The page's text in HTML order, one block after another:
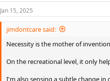
a
c
t
o
Jan 15, 2025
jimdontcare said:
Necessity is the mother of
On the recreational level, it only
I'm also sensing a subtle change